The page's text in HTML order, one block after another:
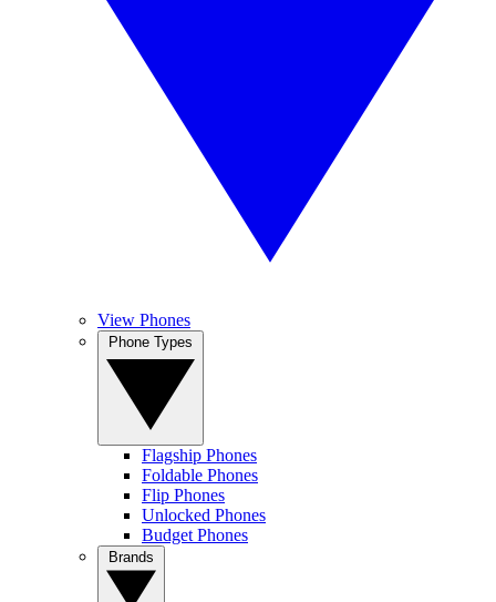
View Phones
Flagship Phones
Foldable Phones
Flip Phones
Unlocked Phones
Budget Phones